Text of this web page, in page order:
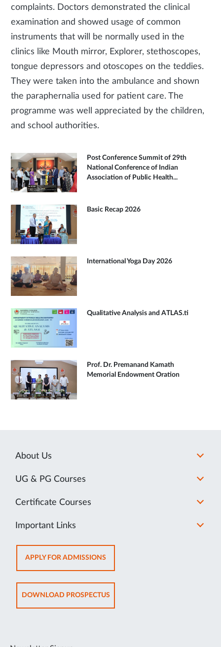
complaints. Doctors demonstrated the clinical
examination and showed usage of common
instruments that will be normally used in the
clinics like Mouth mirror, Explorer, stethoscopes,
tongue depressors and otoscopes on the teddies.
They were taken into the ambulance and shown
the paraphernalia used for patient care. The
programme was well appreciated by the children,
and school authorities.
Post Conference Summit of 29th
National Conference of Indian
Association of Public Health...
Basic Recap 2026
International Yoga Day 2026
Qualitative Analysis and ATLAS.ti
Prof. Dr. Premanand Kamath
Memorial Endowment Oration
About Us
UG & PG Courses
Certificate Courses
Important Links
APPLY FOR ADMISSIONSOPENS
IN
NEW
TAB
DOWNLOAD PROSPECTUSOPENS
IN